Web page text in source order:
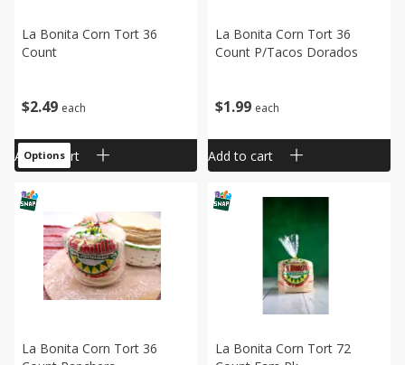
$2 49 each
La Bonita Corn Tort 36
Count
Add to cart
Options
$1 99 each
La Bonita Corn Tort 36
Count P/tacos Dorados
Add to cart
La Bonita Corn Tort 36
La Bonita Corn Tort 72